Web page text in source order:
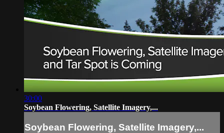
30:00
Soybean Flowering, Satellite Imagery,...
Soybean Flowering, Satellite Imagery,...